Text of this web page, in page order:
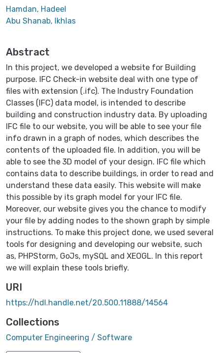
Hamdan, Hadeel
Abu Shanab, Ikhlas
Abstract
In this project, we developed a website for Building
purpose. IFC Check-in website deal with one type of
files with extension (.ifc). The Industry Foundation
Classes (IFC) data model, is intended to describe
building and construction industry data. By uploading
IFC file to our website, you will be able to see your file
info drawn in a graph of nodes, which describes the
contents of the uploaded file. In addition, you will be
able to see the 3D model of your design. IFC file which
contains data to describe buildings, in order to read and
understand these data easily. This website will make
this possible by its graph model for your IFC file.
Moreover, our website gives you the chance to modify
your file by adding nodes to the shown graph by simple
instructions. To make this project done, we used several
tools for designing and developing our website, such
as, PHPStorm, GoJs, mySQL and XEOGL. In this report
we will explain these tools briefly.
URI
https://hdl.handle.net/20.500.11888/14564
Collections
Computer Engineering / Software